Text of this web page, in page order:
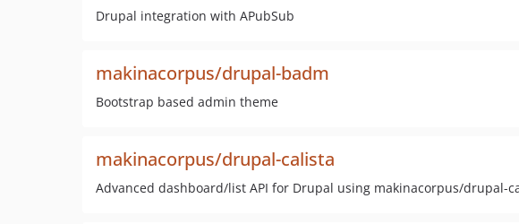
Drupal integration with APubSub
makinacorpus/drupal-badm
Bootstrap based admin theme
makinacorpus/drupal-calista
Advanced dashboard/list API for Drupal using makinacorpus/drupal-